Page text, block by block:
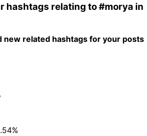
hashtags relating to#morya in
new related hashtags for your posts